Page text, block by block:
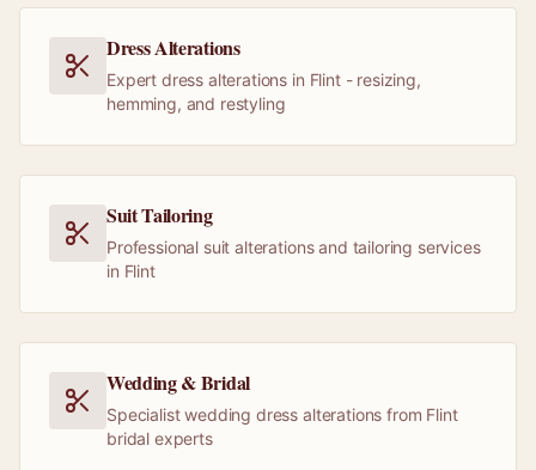
Dress Alterations
Expert dress alterations in Flint - resizing,
hemming, and restyling
Suit Tailoring
Professional suit alterations and tailoring services
in Flint
Wedding & Bridal
Specialist wedding dress alterations from Flint
bridal experts